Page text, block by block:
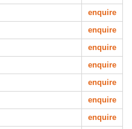
enquire
enquire
enquire
enquire
enquire
enquire
enquire